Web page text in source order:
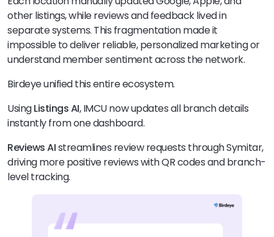
other listings, while reviews and feedback lived in
separate systems. This fragmentation made it
impossible to deliver reliable, personalized marketing or
understand member sentiment across the network.
Birdeye unified this entire ecosystem.
UsingListings AI, IMCU now updates all branch details
instantly from one dashboard.
Reviews AIstreamlines review requests through Symitar,
driving more positive reviews with QR codes and branch-
level tracking.